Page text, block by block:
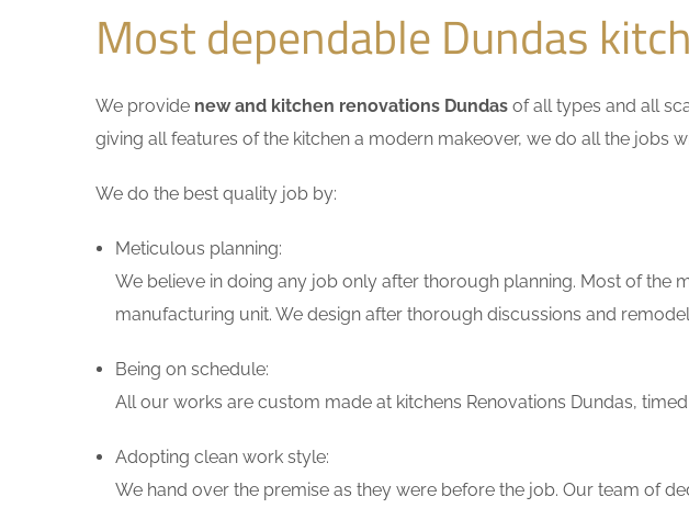
Most dependable Dundas
We provide new and kitchen renovations Dundas of all types and all
giving all features of the kitchen a modern makeover, we do all the jobs
We do the best quality job by:
Meticulous planning:
We believe in doing any job only after thorough planning. Most of the
manufacturing unit. We design after thorough discussions and
Being on schedule:
All our works are custom made at kitchens Renovations Dundas,
Adopting clean work style:
We hand over the premise as they were before the job. Our team of